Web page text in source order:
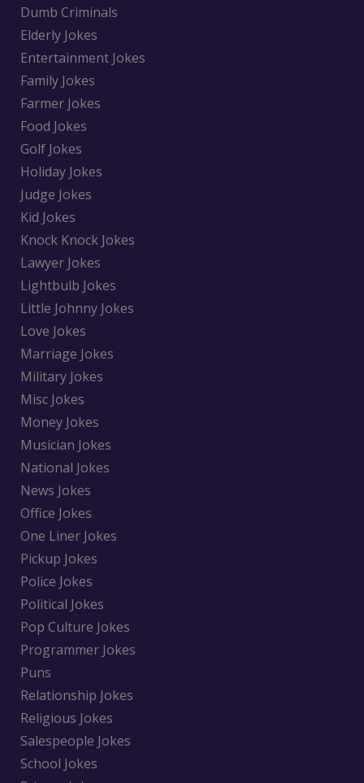
Dumb Criminals
Elderly Jokes
Entertainment Jokes
Family Jokes
Farmer Jokes
Food Jokes
Golf Jokes
Holiday Jokes
Judge Jokes
Kid Jokes
Knock Knock Jokes
Lawyer Jokes
Lightbulb Jokes
Little Johnny Jokes
Love Jokes
Marriage Jokes
Military Jokes
Misc Jokes
Money Jokes
Musician Jokes
National Jokes
News Jokes
Office Jokes
One Liner Jokes
Pickup Jokes
Police Jokes
Political Jokes
Pop Culture Jokes
Programmer Jokes
Puns
Relationship Jokes
Religious Jokes
Salespeople Jokes
School Jokes